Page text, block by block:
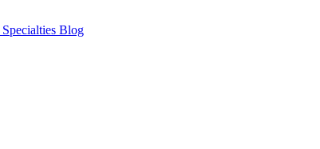
Specialties Blog